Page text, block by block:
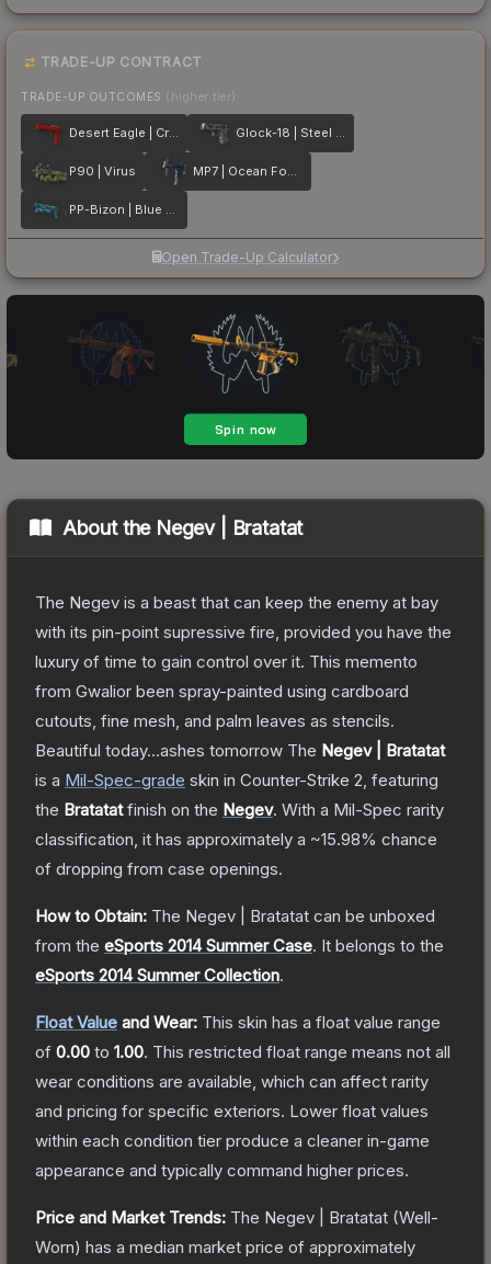
TRADE-UP CONTRACT
TRADE-UP OUTCOMES (higher tier)
Desert Eagle | Crimson Web Glock-18 | Steel Disruption
P90 | Virus MP7 | Ocean Foam
PP-Bizon | Blue Streak
Open Trade-Up Calculator
About the Negev | Bratatat
The Negev is a beast that can keep the enemy at bay
with its pin-point supressive fire, provided you have the
luxury of time to gain control over it. This memento
from Gwalior been spray-painted using cardboard
cutouts, fine mesh, and palm leaves as stencils.
Beautiful today...ashes tomorrow The Negev | Bratatat
is a Mil-Spec-grade skin in Counter-Strike 2 , featuring
the Bratatatfinish on the Negev. With a Mil-Spec rarity
classification, it has approximately a ~15.98% chance
of dropping from case openings.
How to Obtain: The Negev | Bratatat can be unboxed
from the eSports 2014 Summer Case. It belongs to the
eSports 2014 Summer Collection.
Float Value and Wear: This skin has a float value range
of 0.00 to 1.00. This restricted float range means not all
wear conditions are available, which can affect rarity
and pricing for specific exteriors. Lower float values
within each condition tier produce a cleaner in-game
appearance and typically command higher prices.
Price and Market Trends: The Negev | Bratatat (Well-
Worn) has a median market price of approximately